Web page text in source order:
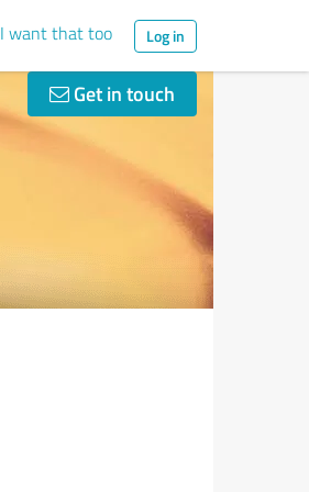
I want that too Log in
Get in touch